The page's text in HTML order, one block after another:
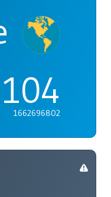
104
1662696802